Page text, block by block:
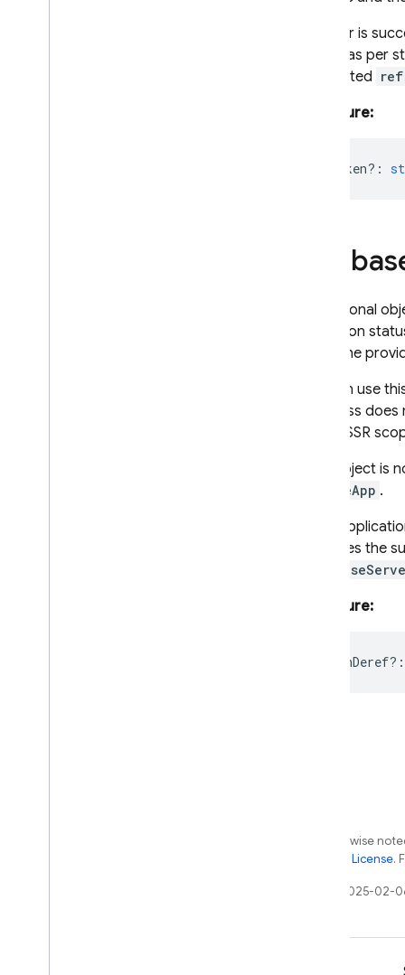
If a user is
object as per
Attempted
Signature:
authIdToken? :
An optional
collection
when the
You can use
SSR pass
out of SSR
If an object is
deleteApp .
If the
predates the
Signature:
releaseOnDeref? :
Except as otherwise
Apache 2.0 License.
Last updated 2025-02-